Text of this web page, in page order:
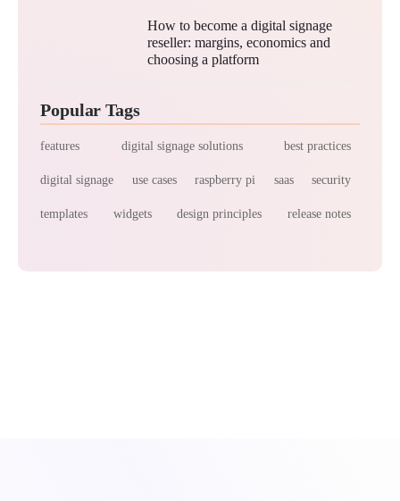
How to become a digital signage
reseller: margins, economics and
choosing a platform
Popular Tags
features digital signage solutions best practices
digital signage use cases raspberry pi saas security
templates widgets design principles release notes